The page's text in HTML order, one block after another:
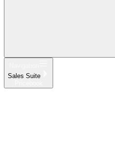
Sales Suite